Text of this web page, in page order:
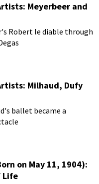
Meyerbeer and
Robert le diable through
Milhaud, Dufy
ballet became a
on May 11, 1904):
Life